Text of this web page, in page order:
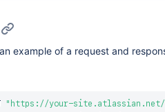
example of a request and
"https://your-site.atlassian.net/